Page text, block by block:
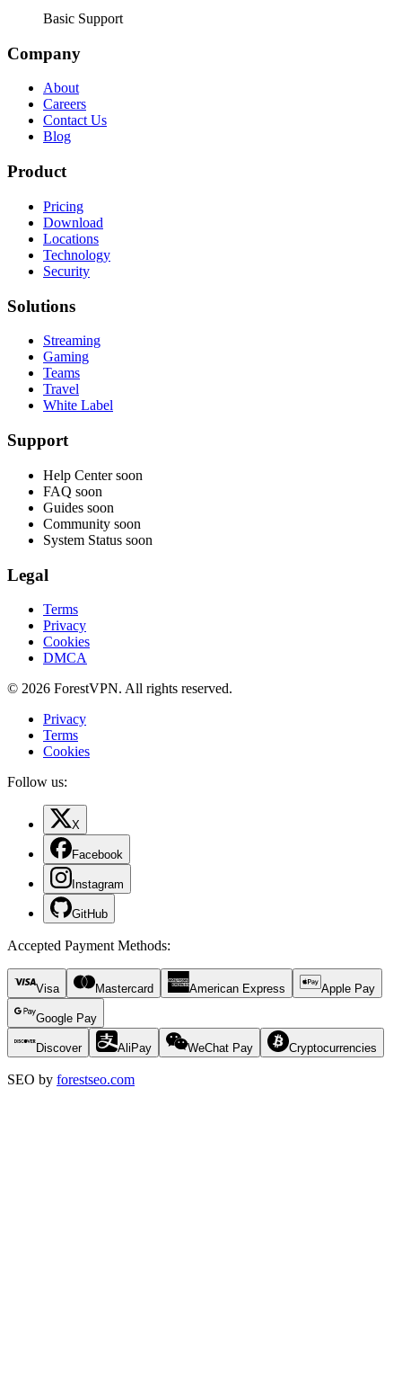
Basic Support
Company
About
Careers
Contact Us
Blog
Product
Pricing
Download
Locations
Technology
Security
Solutions
Streaming
Gaming
Teams
Travel
White Label
Support
Help Center soon
FAQ soon
Guides soon
Community soon
System Status soon
Legal
Terms
Privacy
Cookies
DMCA
© 2026 ForestVPN. All rights reserved.
Privacy
Terms
Cookies
Follow us:
X
Facebook
Instagram
GitHub
Accepted Payment Methods:
Visa Mastercard American Express Apple Pay
Google Pay
Discover AliPay WeChat Pay Cryptocurrencies
SEO by forestseo.com